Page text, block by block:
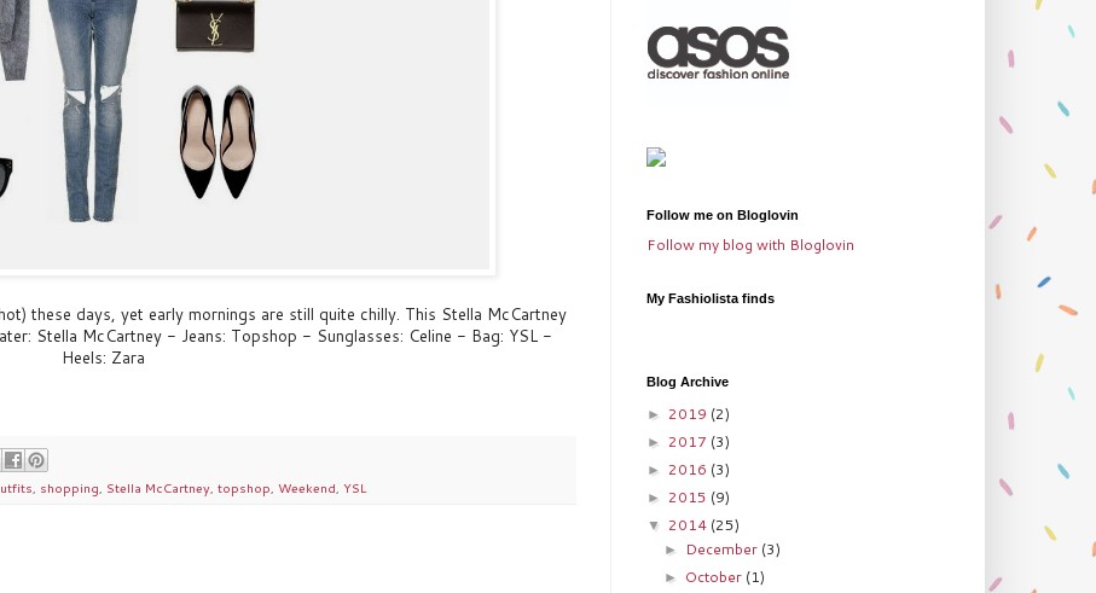
these days, yet early mornings are still quite chilly. This Stella McCartney
Stella McCartney - Jeans: Topshop - Sunglasses: Celine - Bag: YSL -
Heels: Zara
, shopping, Stella McCartney, topshop, Weekend, YSL
Follow me on Bloglovin
Follow my blog with Bloglovin
My Fashiolista finds
Blog Archive
► 2019 (2)
► 2017 (3)
► 2016 (3)
► 2015 (9)
▼ 2014 (25)
► December (3)
► October (1)